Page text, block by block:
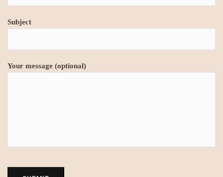
Subject
Your message (optional)